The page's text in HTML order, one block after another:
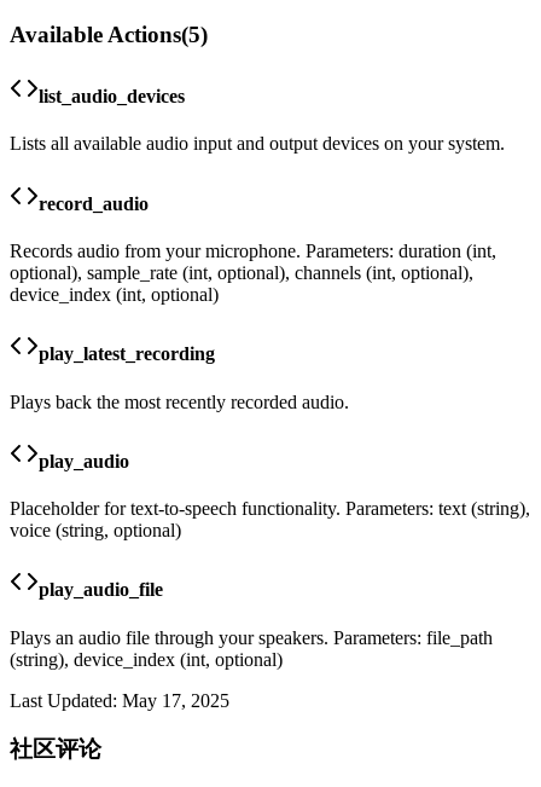
Available Actions(5)
list_audio_devices
Lists all available audio input and output devices on your system.
record_audio
Records audio from your microphone. Parameters: duration (int,
optional), sample_rate (int, optional), channels (int, optional),
device_index (int, optional)
play_latest_recording
Plays back the most recently recorded audio.
play_audio
Placeholder for text-to-speech functionality. Parameters: text (string),
voice (string, optional)
play_audio_file
Plays an audio file through your speakers. Parameters: file_path
(string), device_index (int, optional)
Last Updated: May 17, 2025
社区评论